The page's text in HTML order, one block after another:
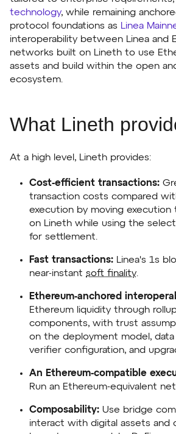
technology, while remaining
protocol foundations as Linea
interoperability between Linea and
networks built on Lineth to use
assets and build within the open
ecosystem.
What Lineth
At a high level, Lineth provides:
Cost-efficient transactions:
transaction costs compared
execution by moving
on Lineth while using the
for settlement.
Fast transactions: Linea's 1s
near-instant soft finality.
Ethereum-anchored
Ethereum liquidity through
components, with trust
on the deployment model, data
verifier configuration, and
An Ethereum-compatible
Run an Ethereum-equivalent
Composability: Use bridge
interact with digital assets and